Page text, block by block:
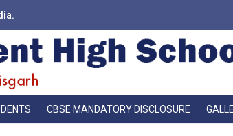
CBSE MANDATORY DISCLOSURE